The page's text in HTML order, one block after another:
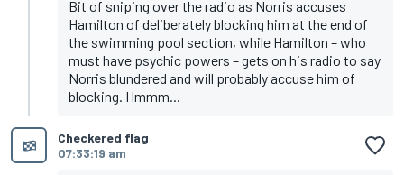
Bit of sniping over the radio as Norris accuses
Hamilton of deliberately blocking him at the end of
the swimming pool section, while Hamilton – who
must have psychic powers – gets on his radio to say
Norris blundered and will probably accuse him of
blocking. Hmmm...
Checkered flag
07:33:19 am